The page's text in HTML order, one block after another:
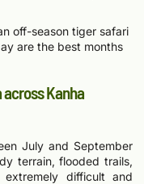
off-season tiger safari
are the best months
Kanha
July and September
terrain, flooded trails,
difficult and